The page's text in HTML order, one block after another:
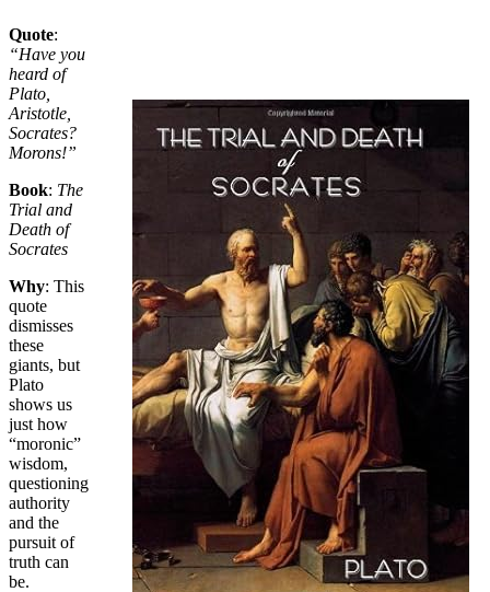
Quote:
“Have you
heard of
Plato,
Aristotle,
Socrates?
Morons!”
Book: The
Trial and
Death of
Socrates
Why: This
quote
dismisses
these
giants, but
Plato
shows us
just how
“moronic”
wisdom,
questioning
authority
and the
pursuit of
truth can
be.